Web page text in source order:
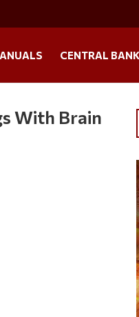
CENTRAL
With Brain